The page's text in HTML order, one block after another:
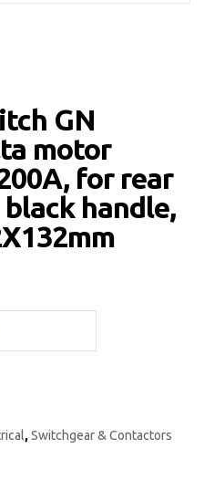
GN
motor
for rear
handle,
,Switchgear & Contactors